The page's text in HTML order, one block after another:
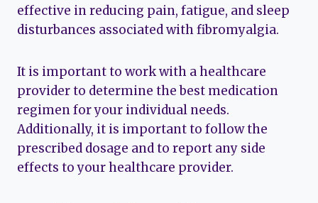
effective in reducing pain, fatigue, and sleep
disturbances associated with fibromyalgia.
It is important to work with a healthcare
provider to determine the best medication
regimen for your individual needs.
Additionally, it is important to follow the
prescribed dosage and to report any side
effects to your healthcare provider.